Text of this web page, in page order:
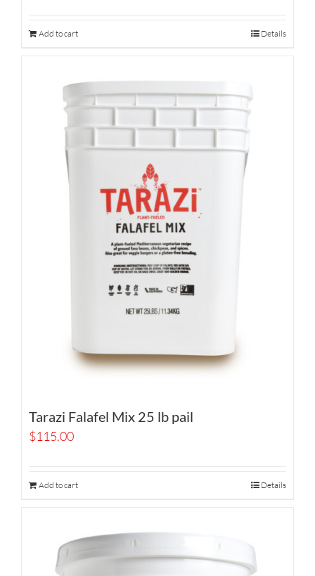
Add to cart Details
Tarazi Falafel Mix 25 lb pail
$115.00
Add to cart Details